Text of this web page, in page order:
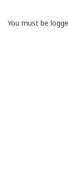
You must be